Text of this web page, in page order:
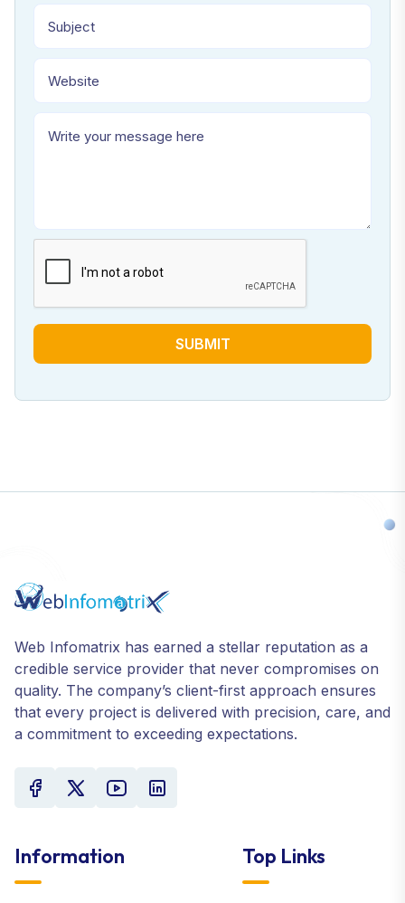
SUBMIT
Web Infomatrix has earned a stellar reputation as a
credible service provider that never compromises on
quality. The company’s client-first approach ensures
that every project is delivered with precision, care, and
a commitment to exceeding expectations.
Information Top Links